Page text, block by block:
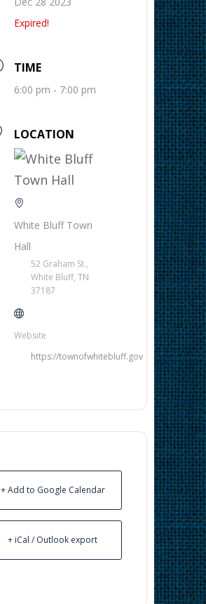
Expired!
TIME
6:00 pm - 7:00 pm
LOCATION
White Bluff Town
Hall
52 Graham St.,
White Bluff, TN
37187
Website
https://townofwhitebluff.gov
+ Add to Google Calendar
+ iCal / Outlook export